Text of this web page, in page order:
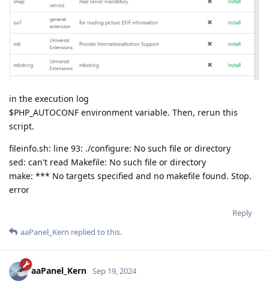
in the execution log
$PHP_AUTOCONF environment variable. Then, rerun this
script.
fileinfo.sh: line 93: ./configure: No such file or directory
sed: can't read Makefile: No such file or directory
make: *** No targets specified and no makefile found. Stop.
error
Reply
aaPanel_Kern replied to this.
aaPanel_Kern Sep 19, 2024